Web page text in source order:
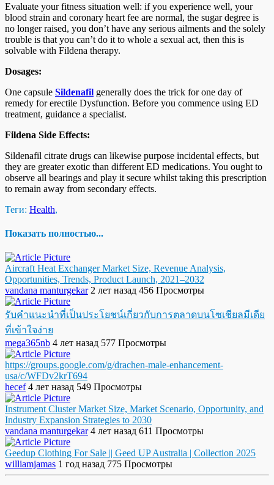
Evaluate your fitness situation well: if you experience well, your
blood strain and coronary heart fee are normal, the sugar degree is
no longer raised, you don’t have any serious ailments and the solely
trouble is that you can’t do it to whole a sexual act, then this is
solvable with Fildena therapy.
Dosages:
One capsule Sildenafil generally does the trick for one day of
remedy for erectile Dysfunction. Before you commence using ED
treatment, guidance a specialist.
Fildena Side Effects:
Sildenafil citrate drugs can likewise purpose incidental effects, but
they are greater exotic than different ED medications. You ought to
observe all bearings and play it secure whilst taking this prescription
to remain away from secondary effects.
Теги: Health,
Показать полностью...
Aircraft Heat Exchanger Market Size, Revenue Analysis,
Opportunities, Trends, Product Launch, 2021–2032
vandana manturgekar 2 лет назад 456 Просмотры
รับคำแนะนำที่เป็นประโยชน์เกี่ยวกับการตลาดบนโซเชียลมีเดีย
ที่เข้าใจง่าย
mega365nb 4 лет назад 577 Просмотры
https://groups.google.com/g/drachen-male-enhancement-
usa/c/WFDv2krT694
hecef 4 лет назад 549 Просмотры
Instrument Cluster Market Size, Market Scenario, Opportunity, and
Industry Expansion Strategies to 2030
vandana manturgekar 4 лет назад 611 Просмотры
Geedup Clothing For Sale || Geed UP Australia | Collection 2025
williamjamas 1 год назад 775 Просмотры